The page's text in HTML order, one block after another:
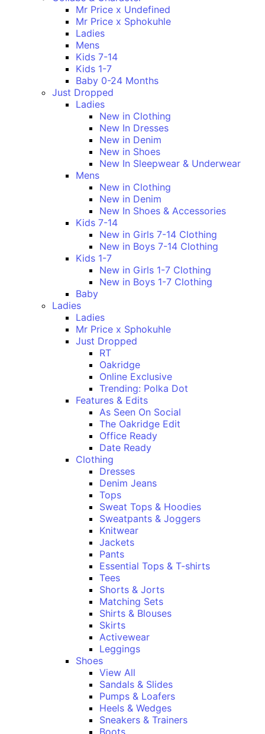
Mr Price x Undefined
Mr Price x Sphokuhle
Ladies
Mens
Kids 7-14
Kids 1-7
Baby 0-24 Months
Just Dropped
Ladies
New in Clothing
New In Dresses
New in Denim
New in Shoes
New In Sleepwear & Underwear
Mens
New in Clothing
New in Denim
New In Shoes & Accessories
Kids 7-14
New in Girls 7-14 Clothing
New in Boys 7-14 Clothing
Kids 1-7
New in Girls 1-7 Clothing
New in Boys 1-7 Clothing
Baby
Ladies
Ladies
Mr Price x Sphokuhle
Just Dropped
RT
Oakridge
Online Exclusive
Trending: Polka Dot
Features & Edits
As Seen On Social
The Oakridge Edit
Office Ready
Date Ready
Clothing
Dresses
Denim Jeans
Tops
Sweat Tops & Hoodies
Sweatpants & Joggers
Knitwear
Jackets
Pants
Essential Tops & T-shirts
Tees
Shorts & Jorts
Matching Sets
Shirts & Blouses
Skirts
Activewear
Leggings
Shoes
View All
Sandals & Slides
Pumps & Loafers
Heels & Wedges
Sneakers & Trainers